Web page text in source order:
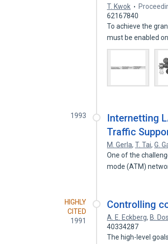
T. Kwok
62167840
To achieve the
must be enabled
1993
Internetting
Traffic
M. Gerla,T. Tai,G.
One of the
mode (ATM)
HIGHLY
CITED
1991
Controlling
A. E. Eckberg, B.
40334287
The high-level